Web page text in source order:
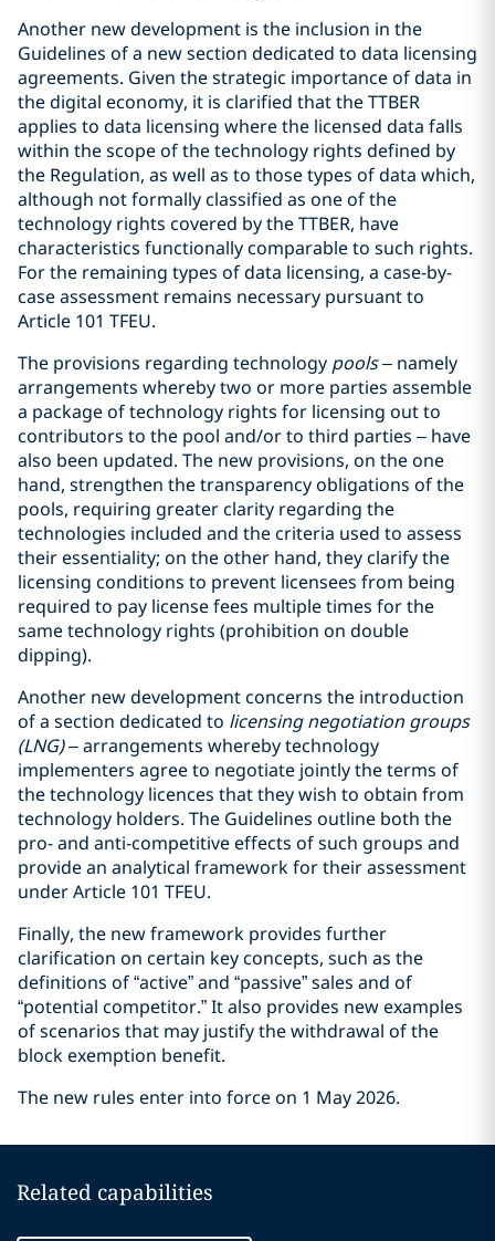
Another new development is the inclusion in the
Guidelines of a new section dedicated to data licensing
agreements. Given the strategic importance of data in
the digital economy, it is clarified that the TTBER
applies to data licensing where the licensed data falls
within the scope of the technology rights defined by
the Regulation, as well as to those types of data which,
although not formally classified as one of the
technology rights covered by the TTBER, have
characteristics functionally comparable to such rights.
For the remaining types of data licensing, a case-by-
case assessment remains necessary pursuant to
Article 101 TFEU.
The provisions regarding technology pools– namely
arrangements whereby two or more parties assemble
a package of technology rights for licensing out to
contributors to the pool and/or to third parties – have
also been updated. The new provisions, on the one
hand, strengthen the transparency obligations of the
pools, requiring greater clarity regarding the
technologies included and the criteria used to assess
their essentiality; on the other hand, they clarify the
licensing conditions to prevent licensees from being
required to pay license fees multiple times for the
same technology rights (prohibition on double
dipping).
Another new development concerns the introduction
of a section dedicated to licensing negotiation groups
(LNG)– arrangements whereby technology
implementers agree to negotiate jointly the terms of
the technology licences that they wish to obtain from
technology holders. The Guidelines outline both the
pro- and anti-competitive effects of such groups and
provide an analytical framework for their assessment
under Article 101 TFEU.
Finally, the new framework provides further
clarification on certain key concepts, such as the
definitions of “active” and “passive” sales and of
“potential competitor.” It also provides new examples
of scenarios that may justify the withdrawal of the
block exemption benefit.
The new rules enter into force on 1 May 2026.
Related capabilities